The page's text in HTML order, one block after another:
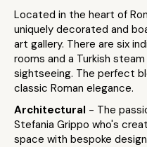
Located in the heart of
uniquely decorated and
art gallery. There are six
rooms and a Turkish
sightseeing. The perfect
classic Roman elegance.
Architectural - The
Stefania Grippo who's
space with bespoke